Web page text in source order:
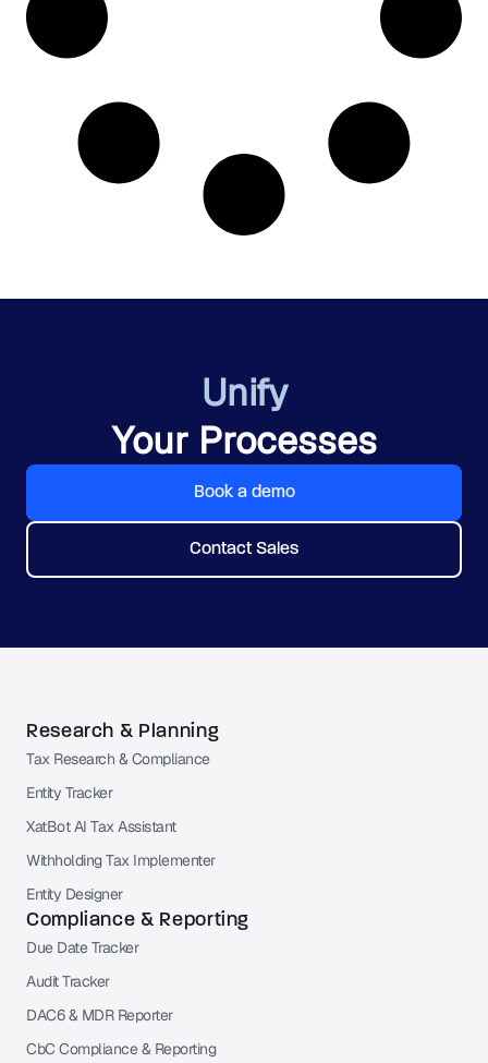
Unify
Your Processes
Book a demo
Contact Sales
Research & Planning
Tax Research & Compliance
Entity Tracker
XatBot AI Tax Assistant
Withholding Tax Implementer
Entity Designer
Compliance & Reporting
Due Date Tracker
Audit Tracker
DAC6 & MDR Reporter
CbC Compliance & Reporting